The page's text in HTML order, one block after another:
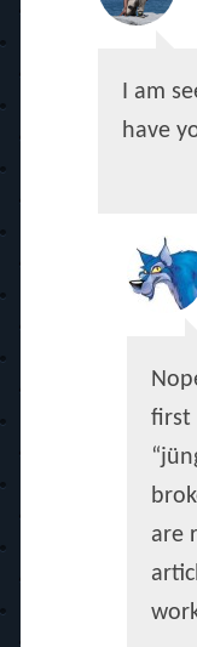
I am
have
first
are